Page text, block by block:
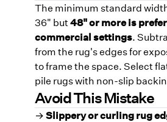
The minimum standard
36" but48" or more is
commercial settings.
from the rug's edges for
to frame the space. Select
pile rugs with non-slip
Avoid This Mistake
→Slippery or curling rug